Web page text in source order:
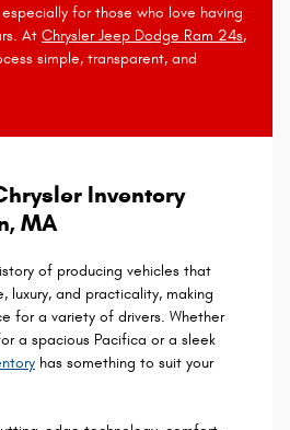
for those who love having
At Chrysler Jeep Dodge Ram 24s,
simple, transparent, and
Inventory
MA
of producing vehicles that
luxury, and practicality, making
for a variety of drivers. Whether
a spacious Pacifica or a sleek
has something to suit your